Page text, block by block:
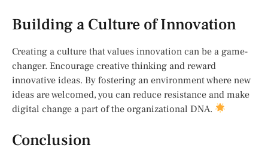
Building a Culture of Innovation
Creating a culture that values innovation can be a game-
changer. Encourage creative thinking and reward
innovative ideas. By fostering an environment where new
ideas are welcomed, you can reduce resistance and make
digital change a part of the organizational DNA.
Conclusion